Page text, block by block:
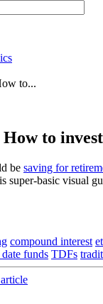
to...
to
be saving for
super-basic visual
compound interest
funds TDFs
article